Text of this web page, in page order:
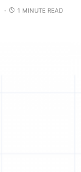
1 MINUTE READ